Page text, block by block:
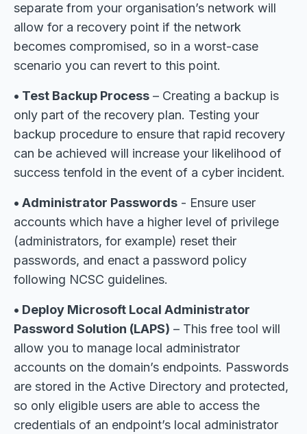
separate from your organisation’s network will
allow for a recovery point if the network
becomes compromised, so in a worst-case
scenario you can revert to this point.
• Test Backup Process – Creating a backup is
only part of the recovery plan. Testing your
backup procedure to ensure that rapid recovery
can be achieved will increase your likelihood of
success tenfold in the event of a cyber incident.
• Administrator Passwords - Ensure user
accounts which have a higher level of privilege
(administrators, for example) reset their
passwords, and enact a password policy
following NCSC guidelines.
• Deploy Microsoft Local Administrator
Password Solution (LAPS) – This free tool will
allow you to manage local administrator
accounts on the domain’s endpoints. Passwords
are stored in the Active Directory and protected,
so only eligible users are able to access the
credentials of an endpoint’s local administrator